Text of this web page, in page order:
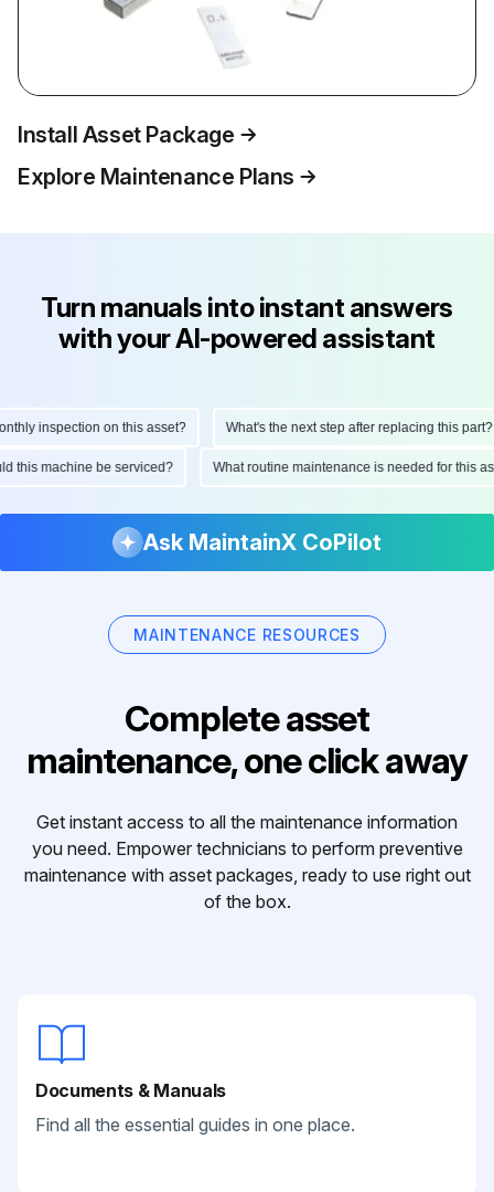
Install Asset Package
Explore Maintenance Plans
Turn manuals into instant answers
with your AI-powered assistant
inspection on this asset? What's the next step after replacing this part?
this machine be serviced? What routine maintenance is needed for
Ask MaintainX CoPilot
MAINTENANCE RESOURCES
Complete asset
maintenance, one click away
Get instant access to all the maintenance information
you need. Empower technicians to perform preventive
maintenance with asset packages, ready to use right out
of the box.
Documents & Manuals
Find all the essential guides in one place.